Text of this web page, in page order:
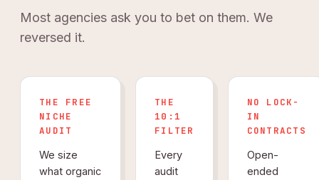
Most agencies ask you to bet on them. We
reversed it.
THE FREE
NICHE
AUDIT
We size
what organic
THE
10:1
FILTER
Every
audit
NO LOCK-
IN
CONTRACTS
Open-
ended